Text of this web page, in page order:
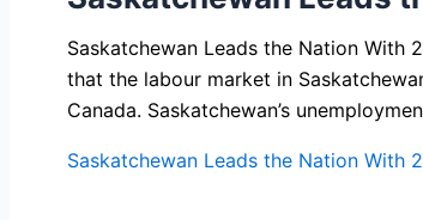
Saskatchewan Leads the Nation With
that the labour market in
Canada. Saskatchewan’s
Saskatchewan Leads the Nation With